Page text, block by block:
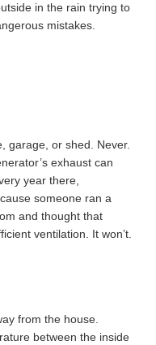
in the rain trying to
mistakes.
garage, or shed. Never.
exhaust can
year there,
someone ran a
and thought that
ventilation. It won’t.
from the house.
between the inside